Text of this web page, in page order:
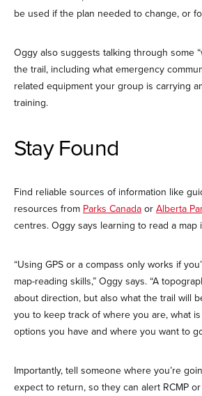
be used if the plan needed to change, or
Oggy also suggests talking through some
the trail, including what emergency
related equipment your group is carrying
training.
Stay Found
Find reliable sources of information like
resources from Parks Canada or Alberta
centres. Oggy says learning to read a map
“Using GPS or a compass only works if
map-reading skills,” Oggy says. “A
about direction, but also what the trail will
you to keep track of where you are, what
options you have and where you want to
Importantly, tell someone where you’re
expect to return, so they can alert RCMP